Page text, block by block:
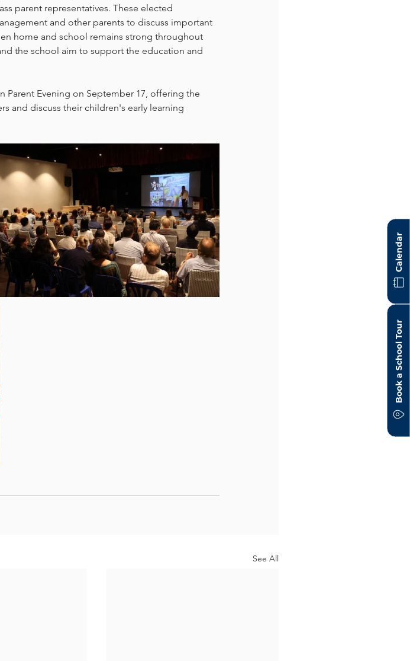
Calendar
Book a School Tour
parent representatives. These elected
and other parents to discuss important
home and school remains strong throughout
the school aim to support the education and
Parent Evening on September 17, offering the
and discuss their children's early learning
See All